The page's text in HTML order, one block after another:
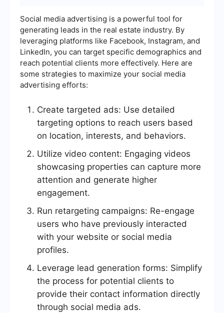
Social media advertising is a powerful tool for
generating leads in the real estate industry. By
leveraging platforms like Facebook, Instagram, and
LinkedIn, you can target specific demographics and
reach potential clients more effectively. Here are
some strategies to maximize your social media
advertising efforts:
Create targeted ads: Use detailed
targeting options to reach users based
on location, interests, and behaviors.
Utilize video content: Engaging videos
showcasing properties can capture more
attention and generate higher
engagement.
Run retargeting campaigns: Re-engage
users who have previously interacted
with your website or social media
profiles.
Leverage lead generation forms: Simplify
the process for potential clients to
provide their contact information directly
through social media ads.